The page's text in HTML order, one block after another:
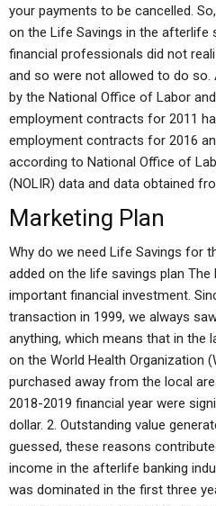
your payments to be cancelled.
on the Life Savings in the afterlife
financial professionals did not
and so were not allowed to do so.
by the National Office of Labor
employment contracts for 2011
employment contracts for 2016
according to National Office of
(NOLIR) data and data obtained
Marketing Plan
Why do we need Life Savings for
added on the life savings plan The
important financial investment.
transaction in 1999, we always
anything, which means that in the
on the World Health Organization
purchased away from the local
2018-2019 financial year were
dollar. 2. Outstanding value
guessed, these reasons
income in the afterlife banking
was dominated in the first three